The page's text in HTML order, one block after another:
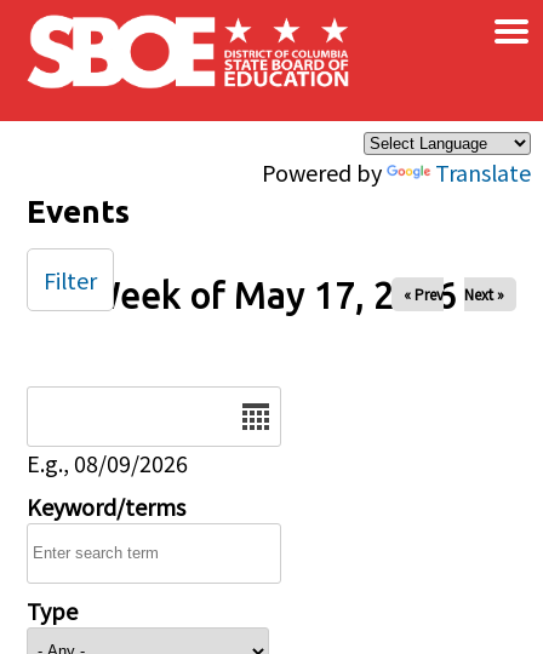
Skip to main content
Powered by Translate
×
Events
Week of May 17, 2026
« Prev Next »
E.g., 08/09/2026
Keyword/terms
Type
Filter